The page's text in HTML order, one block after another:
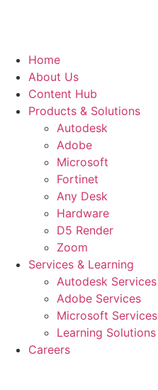
Home
About Us
Content Hub
Products & Solutions
Autodesk
Adobe
Microsoft
Fortinet
Any Desk
Hardware
D5 Render
Zoom
Services & Learning
Autodesk Services
Adobe Services
Microsoft Services
Learning Solutions
Careers